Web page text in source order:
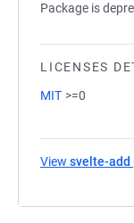
Package is
LICENSES
MIT >=0
View svelte-add